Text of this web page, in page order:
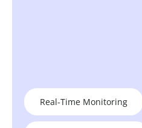
Real-Time Monitoring